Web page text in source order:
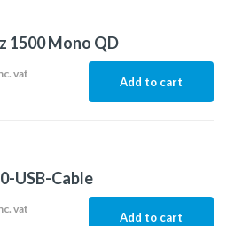
1500 Mono QD
vat
Add to cart
USB-Cable
vat
Add to cart